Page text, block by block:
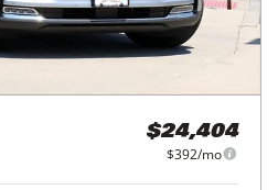
$24,404
$392/mo